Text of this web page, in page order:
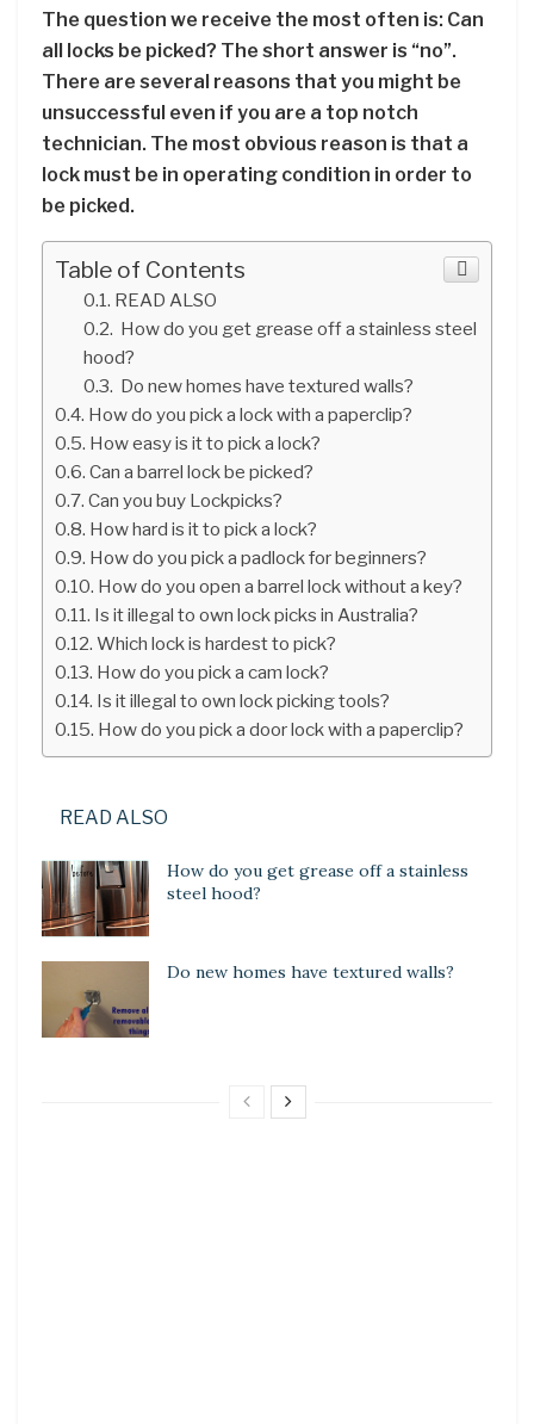
The question we receive the most often is: Can
all locks be picked? The short answer is “no”.
There are several reasons that you might be
unsuccessful even if you are a top notch
technician. The most obvious reason is that a
lock must be in operating condition in order to
be picked.
Table of Contents
READ ALSO
How do you get grease off a stainless steel
hood?
Do new homes have textured walls?
How do you pick a lock with a paperclip?
How easy is it to pick a lock?
Can a barrel lock be picked?
Can you buy Lockpicks?
How hard is it to pick a lock?
How do you pick a padlock for beginners?
How do you open a barrel lock without a key?
Is it illegal to own lock picks in Australia?
Which lock is hardest to pick?
How do you pick a cam lock?
Is it illegal to own lock picking tools?
How do you pick a door lock with a paperclip?
READ ALSO
How do you get grease off a stainless
steel hood?
Do new homes have textured walls?